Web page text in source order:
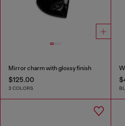
Mirror charm with glossy finish
$125.00
3 COLORS